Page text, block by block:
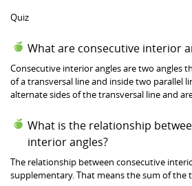
Quiz
What are consecutive interior
Consecutive interior angles are two angles
of a transversal line and inside two parallel
alternate sides of the transversal line and
What is the relationship
interior angles?
The relationship between consecutive
supplementary. That means the sum of the